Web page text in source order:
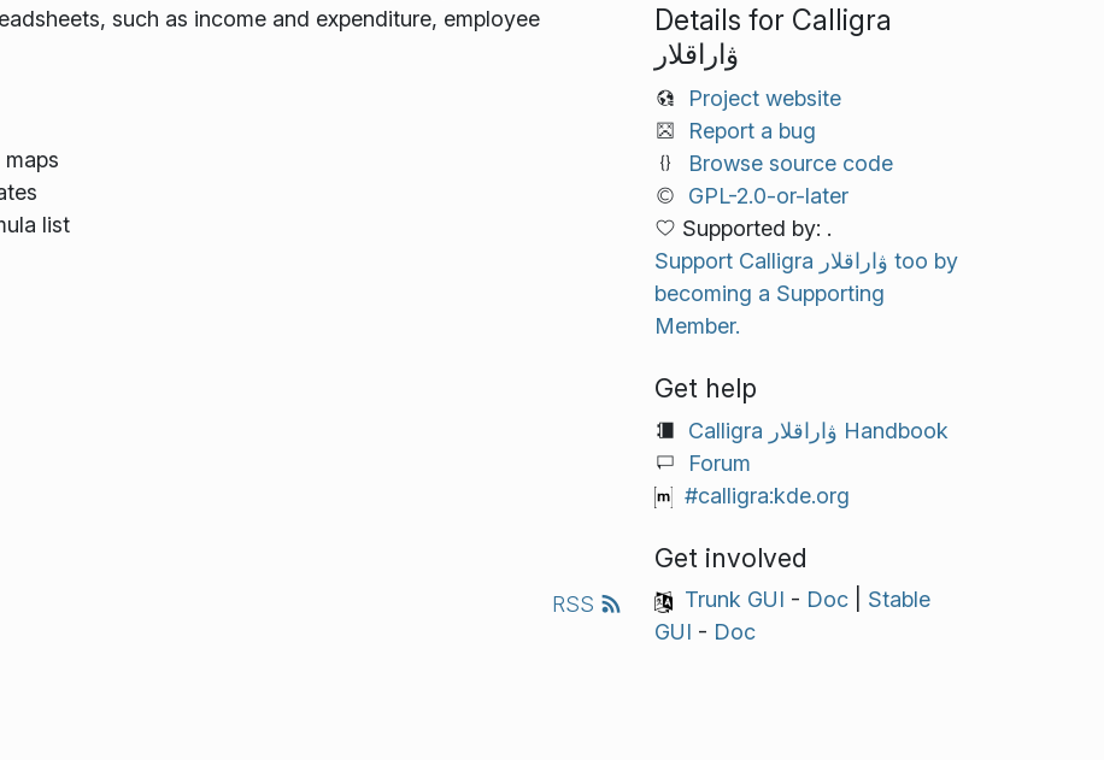
such as income and expenditure, employee
list
RSS
Details for Calligra
ۋاراقلار
Project website
Report a bug
Browse source code
GPL-2.0-or-later
Supported by: .
Support Calligra ۋاراقلار too by
becoming a Supporting
Member.
Get help
Calligra ۋاراقلار Handbook
Forum
#calligra:kde.org
Get involved
Trunk GUI - Doc| Stable
GUI - Doc